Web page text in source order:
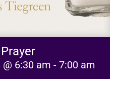
6:30 am - 7:00 am